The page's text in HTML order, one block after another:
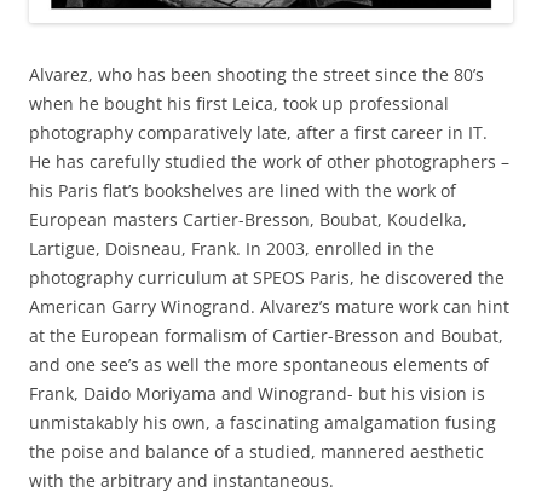
Alvarez, who has been shooting the street since the 80’s
when he bought his first Leica, took up professional
photography comparatively late, after a first career in IT.
He has carefully studied the work of other photographers –
his Paris flat’s bookshelves are lined with the work of
European masters Cartier-Bresson, Boubat, Koudelka,
Lartigue, Doisneau, Frank. In 2003, enrolled in the
photography curriculum at SPEOS Paris, he discovered the
American Garry Winogrand. Alvarez’s mature work can hint
at the European formalism of Cartier-Bresson and Boubat,
and one see’s as well the more spontaneous elements of
Frank, Daido Moriyama and Winogrand- but his vision is
unmistakably his own, a fascinating amalgamation fusing
the poise and balance of a studied, mannered aesthetic
with the arbitrary and instantaneous.